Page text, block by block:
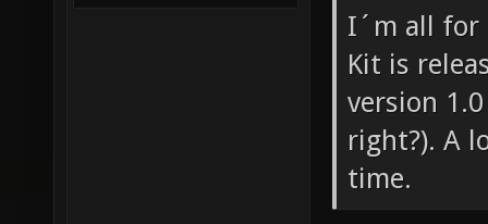
I´m all for
Kit is
version
right?). A
time.